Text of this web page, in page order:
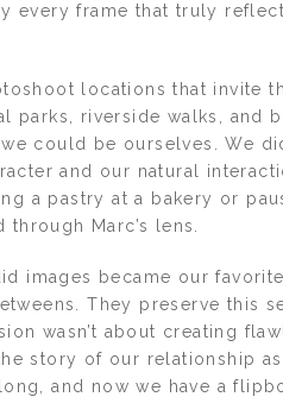
every frame that truly
locations that invite
parks, riverside walks, and
could be ourselves. We
and our natural
a pastry at a bakery or
Marc’s lens.
images became our
They preserve this
wasn’t about creating
story of our relationship
and now we have a